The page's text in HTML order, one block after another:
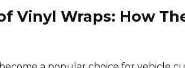
Vinyl Wraps: How